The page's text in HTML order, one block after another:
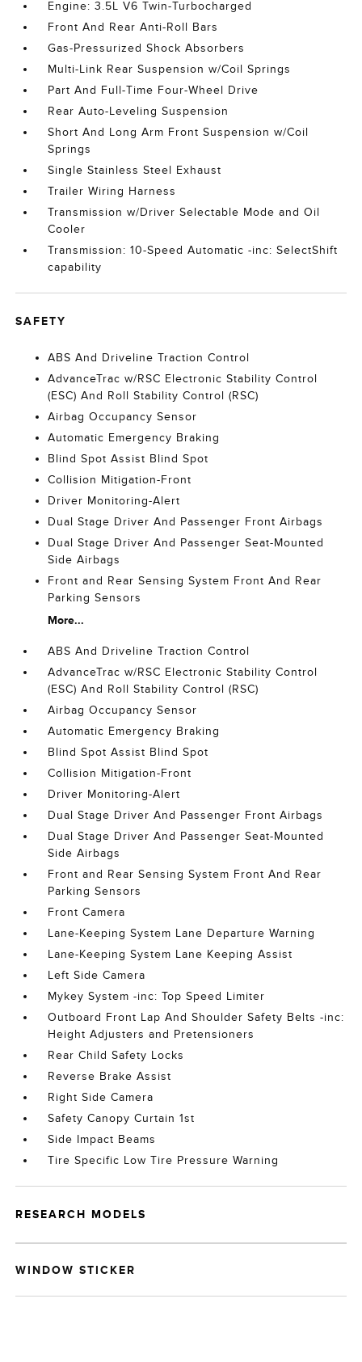
Engine: 3.5L V6 Twin-Turbocharged
Front And Rear Anti-Roll Bars
Gas-Pressurized Shock Absorbers
Multi-Link Rear Suspension w/Coil Springs
Part And Full-Time Four-Wheel Drive
Rear Auto-Leveling Suspension
Short And Long Arm Front Suspension w/Coil
Springs
Single Stainless Steel Exhaust
Trailer Wiring Harness
Transmission w/Driver Selectable Mode and Oil
Cooler
Transmission: 10-Speed Automatic -inc: SelectShift
capability
SAFETY
ABS And Driveline Traction Control
AdvanceTrac w/RSC Electronic Stability Control
(ESC) And Roll Stability Control (RSC)
Airbag Occupancy Sensor
Automatic Emergency Braking
Blind Spot Assist Blind Spot
Collision Mitigation-Front
Driver Monitoring-Alert
Dual Stage Driver And Passenger Front Airbags
Dual Stage Driver And Passenger Seat-Mounted
Side Airbags
Front and Rear Sensing System Front And Rear
Parking Sensors
More...
ABS And Driveline Traction Control
AdvanceTrac w/RSC Electronic Stability Control
(ESC) And Roll Stability Control (RSC)
Airbag Occupancy Sensor
Automatic Emergency Braking
Blind Spot Assist Blind Spot
Collision Mitigation-Front
Driver Monitoring-Alert
Dual Stage Driver And Passenger Front Airbags
Dual Stage Driver And Passenger Seat-Mounted
Side Airbags
Front and Rear Sensing System Front And Rear
Parking Sensors
Front Camera
Lane-Keeping System Lane Departure Warning
Lane-Keeping System Lane Keeping Assist
Left Side Camera
Mykey System -inc: Top Speed Limiter
Outboard Front Lap And Shoulder Safety Belts -inc:
Height Adjusters and Pretensioners
Rear Child Safety Locks
Reverse Brake Assist
Right Side Camera
Safety Canopy Curtain 1st
Side Impact Beams
Tire Specific Low Tire Pressure Warning
RESEARCH MODELS
WINDOW STICKER